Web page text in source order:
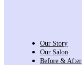
Our Story
Our Salon
Before & After